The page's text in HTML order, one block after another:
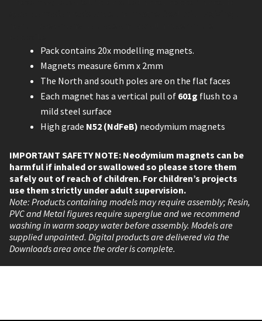
Pack contains 20x modelling magnets.
Magnets measure 6mm x 2mm
The North and south poles are on the flat faces
Each magnet has a vertical pull of 601g flush to a
mild steel surface
High grade N52 (NdFeB) neodymium magnets
IMPORTANT SAFETY NOTE: Neodymium magnets can be
harmful if inhaled or swallowed so please store them
safely out of reach of children. For children’s projects
use them strictly under adult supervision.
Note: Products containing models may require assembly; Resin,
PVC and Metal figures require superglue and we recommend
washing in warm soapy water before assembly. Models are
supplied unpainted. Digital products are delivered via the
Downloads area once the order is complete.